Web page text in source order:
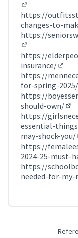
(External link)
https://
changes-to-
https://
(External link)
https://
insurance/
https://
for-spring-2025/
https://
should-own/
https://
essential-
may-shock-you/
https://
2024-25-must-
https://
needed-for-